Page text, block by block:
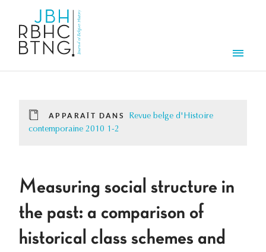
APPARAÎT DANS
Revue belge d'Histoire
contemporaine 2010 1-2
Measuring social structure in
the past: a comparison of
historical class schemes and